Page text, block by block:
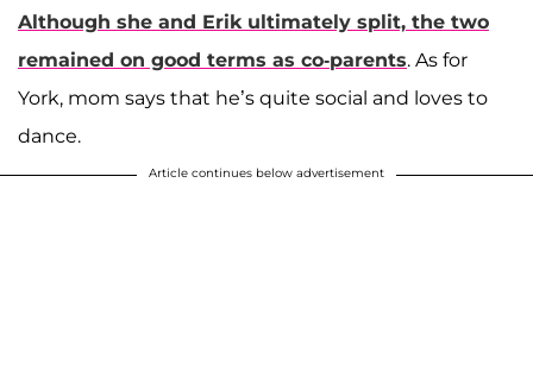
Although she and Erik ultimately split, the two
remained on good terms as co-parents. As for
York, mom says that he’s quite social and loves to
dance.
Article continues below advertisement